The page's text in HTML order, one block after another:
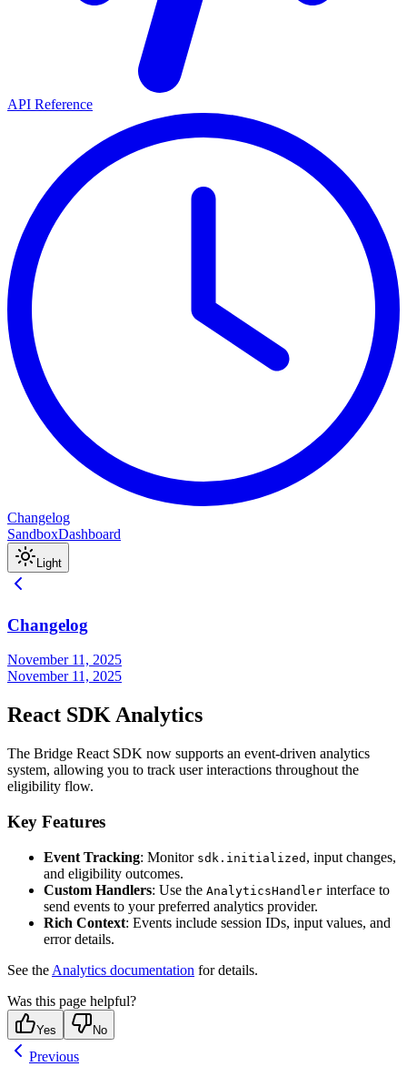
API Reference
Changelog
SandboxDashboard
Light
Changelog
November 11, 2025
November 11, 2025
React SDK Analytics
The Bridge React SDK now supports an event-driven analytics
system, allowing you to track user interactions throughout the
eligibility flow.
Key Features
Event Tracking: Monitor sdk.initialized , input changes,
and eligibility outcomes.
Custom Handlers: Use the AnalyticsHandler interface to
send events to your preferred analytics provider.
Rich Context: Events include session IDs, input values, and
error details.
See the Analytics documentation for details.
Was this page helpful?
Yes No
Previous